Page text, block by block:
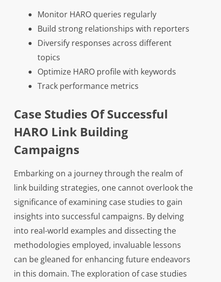
Monitor HARO queries regularly
Build strong relationships with reporters
Diversify responses across different
topics
Optimize HARO profile with keywords
Track performance metrics
Case Studies Of Successful
HARO Link Building
Campaigns
Embarking on a journey through the realm of
link building strategies, one cannot overlook the
significance of examining case studies to gain
insights into successful campaigns. By delving
into real-world examples and dissecting the
methodologies employed, invaluable lessons
can be gleaned for enhancing future endeavors
in this domain. The exploration of case studies